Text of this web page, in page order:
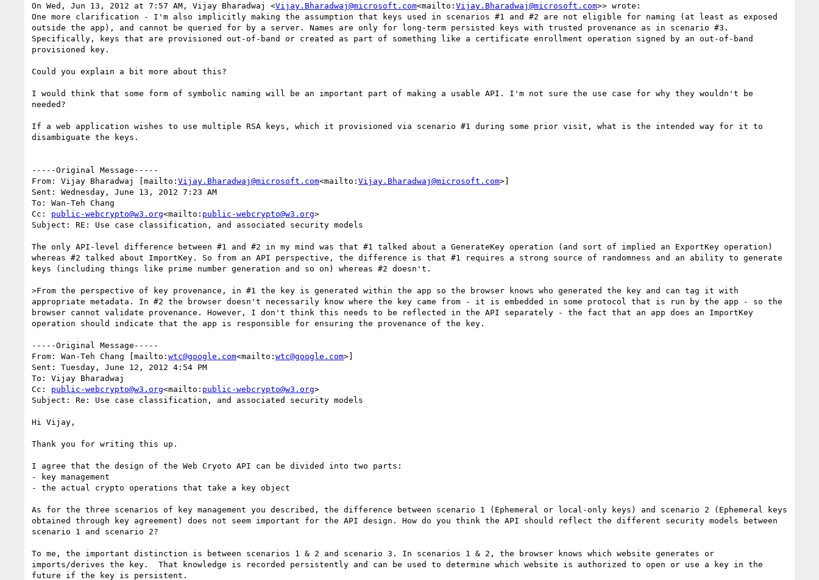
On Wed, Jun 13, 2012 at 7:57 AM, Vijay Bharadwaj <Vijay.Bharadwaj@microsoft.com<mailto: Vijay.Bharadwaj@microsoft.com>> wrote:
One more clarification - I'm also implicitly making the assumption that keys used in scenarios #1 and #2 are not eligible for naming (at least as exposed
outside the app), and cannot be queried for by a server. Names are only for long-term persisted keys with trusted provenance as in scenario #3.
Specifically, keys that are provisioned out-of-band or created as part of something like a certificate enrollment operation signed by an out-of-band
provisioned key.
Could you explain a bit more about this?
I would think that some form of symbolic naming will be an important part of making a usable API. I'm not sure the use case for why they wouldn't be
needed?
If a web application wishes to use multiple RSA keys, which it provisioned via scenario #1 during some prior visit, what is the intended way for it to
disambiguate the keys.
-----Original Message-----
From: Vijay Bharadwaj [mailto: Vijay.Bharadwaj@microsoft.com<mailto: Vijay.Bharadwaj@microsoft.com>]
Sent: Wednesday, June 13, 2012 7:23 AM
To: Wan-Teh Chang
Cc: public-webcrypto@w3.org<mailto: public-webcrypto@w3.org>
Subject: RE: Use case classification, and associated security models
The only API-level difference between #1 and #2 in my mind was that #1 talked about a GenerateKey operation (and sort of implied an ExportKey operation)
whereas #2 talked about ImportKey. So from an API perspective, the difference is that #1 requires a strong source of randomness and an ability to generate
keys (including things like prime number generation and so on) whereas #2 doesn't.
>From the perspective of key provenance, in #1 the key is generated within the app so the browser knows who generated the key and can tag it with
appropriate metadata. In #2 the browser doesn't necessarily know where the key came from - it is embedded in some protocol that is run by the app - so the
browser cannot validate provenance. However, I don't think this needs to be reflected in the API separately - the fact that an app does an ImportKey
operation should indicate that the app is responsible for ensuring the provenance of the key.
-----Original Message-----
From: Wan-Teh Chang [mailto: wtc@google.com<mailto: wtc@google.com>]
Sent: Tuesday, June 12, 2012 4:54 PM
To: Vijay Bharadwaj
Cc: public-webcrypto@w3.org<mailto: public-webcrypto@w3.org>
Subject: Re: Use case classification, and associated security models
Hi Vijay,
Thank you for writing this up.
I agree that the design of the Web Cryoto API can be divided into two parts:
- key management
- the actual crypto operations that take a key object
As for the three scenarios of key management you described, the difference between scenario 1 (Ephemeral or local-only keys) and scenario 2 (Ephemeral keys
obtained through key agreement) does not seem important for the API design. How do you think the API should reflect the different security models between
scenario 1 and scenario 2?
To me, the important distinction is between scenarios 1 & 2 and scenario 3. In scenarios 1 & 2, the browser knows which website generates or
imports/derives the key.  That knowledge is recorded persistently and can be used to determine which website is authorized to open or use a key in the
future if the key is persistent.